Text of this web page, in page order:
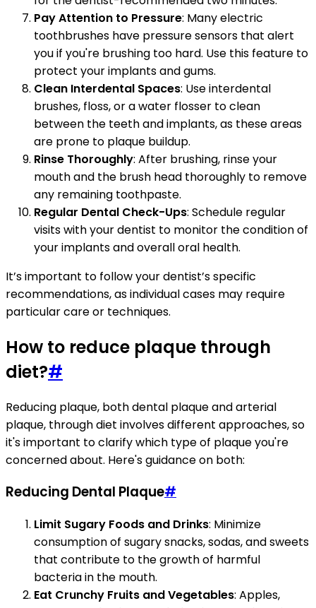
Pay Attention to Pressure: Many electric
toothbrushes have pressure sensors that alert
you if you're brushing too hard. Use this feature to
protect your implants and gums.
Clean Interdental Spaces: Use interdental
brushes, floss, or a water flosser to clean
between the teeth and implants, as these areas
are prone to plaque buildup.
Rinse Thoroughly: After brushing, rinse your
mouth and the brush head thoroughly to remove
any remaining toothpaste.
Regular Dental Check-Ups: Schedule regular
visits with your dentist to monitor the condition of
your implants and overall oral health.
It’s important to follow your dentist’s specific
recommendations, as individual cases may require
particular care or techniques.
How to reduce plaque through
diet?#
Reducing plaque, both dental plaque and arterial
plaque, through diet involves different approaches, so
it's important to clarify which type of plaque you're
concerned about. Here's guidance on both:
Reducing Dental Plaque#
Limit Sugary Foods and Drinks: Minimize
consumption of sugary snacks, sodas, and sweets
that contribute to the growth of harmful
bacteria in the mouth.
Eat Crunchy Fruits and Vegetables: Apples,